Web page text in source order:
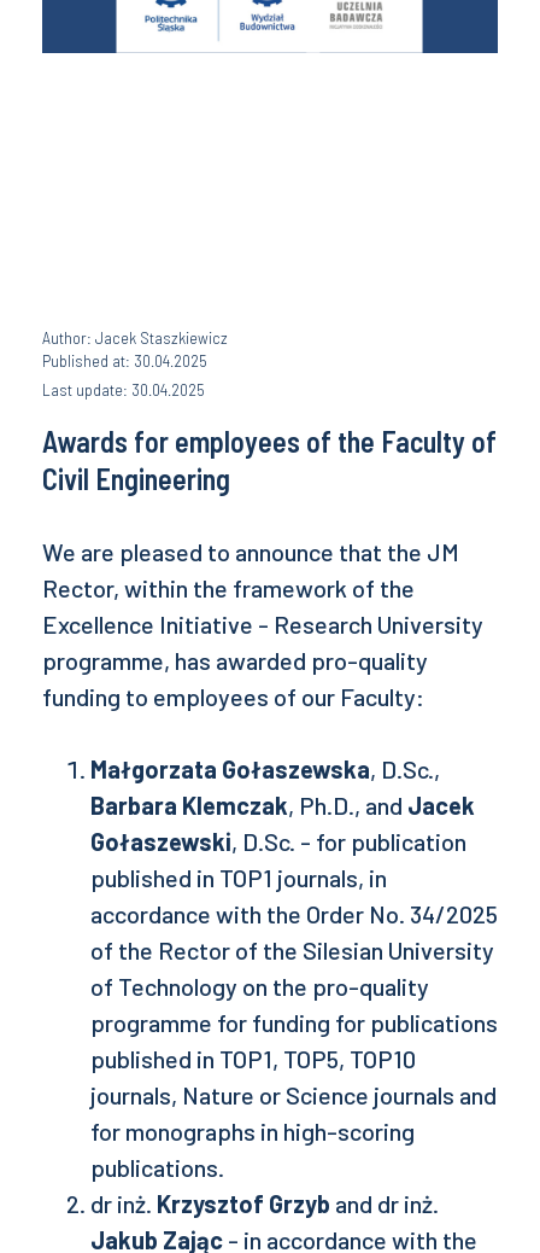
Author: Jacek Staszkiewicz
Published at: 30.04.2025
Last update: 30.04.2025
Awards for employees of the Faculty of
Civil Engineering
We are pleased to announce that the JM
Rector, within the framework of the
Excellence Initiative - Research University
programme, has awarded pro-quality
funding to employees of our Faculty:
Małgorzata Gołaszewska, D.Sc.,
Barbara Klemczak, Ph.D., and Jacek
Gołaszewski, D.Sc. - for publication
published in TOP1 journals, in
accordance with the Order No. 34/2025
of the Rector of the Silesian University
of Technology on the pro-quality
programme for funding for publications
published in TOP1, TOP5, TOP10
journals, Nature or Science journals and
for monographs in high-scoring
publications.
dr inż. Krzysztof Grzyb and dr inż.
Jakub Zając - in accordance with the